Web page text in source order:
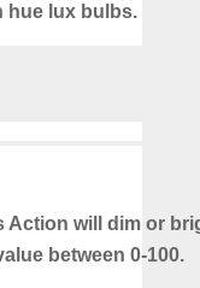
hue lux bulbs.
Action will dim or
between 0-100.